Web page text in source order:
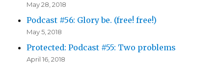
May 28, 2018
Podcast #56: Glory be. (free! free!)
May 5, 2018
Protected: Podcast #55: Two problems
April 16, 2018